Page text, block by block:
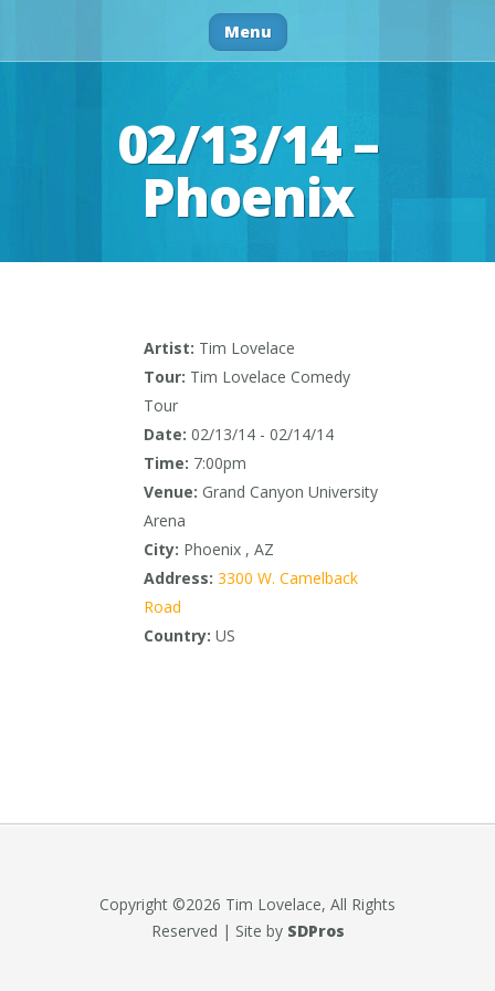
Menu
02/13/14 –
Phoenix
Artist: Tim Lovelace
Tour: Tim Lovelace Comedy
Tour
Date: 02/13/14 - 02/14/14
Time: 7:00pm
Venue: Grand Canyon University
Arena
City: Phoenix , AZ
Address: 3300 W. Camelback
Road
Country: US
Copyright ©2026 Tim Lovelace, All Rights
Reserved | Site by SDPros